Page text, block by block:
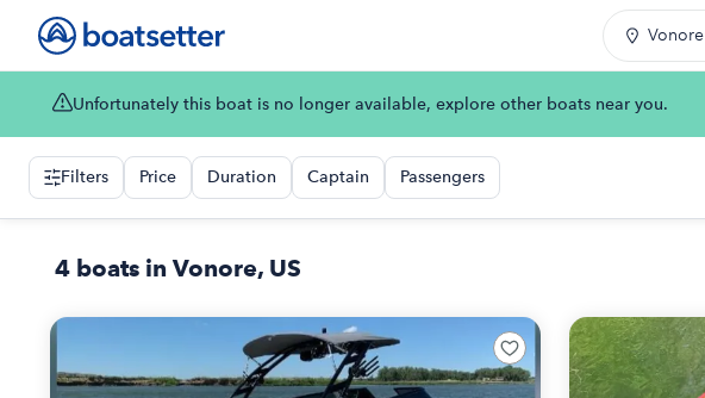
Vonore
Unfortunately this boat is no longer available, explore other boats near you.
Filters Price Duration Captain Passengers
4 boats in Vonore, US